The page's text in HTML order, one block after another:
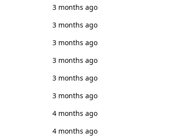
3 months ago
3 months ago
3 months ago
3 months ago
3 months ago
3 months ago
4 months ago
4 months ago